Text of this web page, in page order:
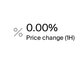
0.00%
Price change (1H)